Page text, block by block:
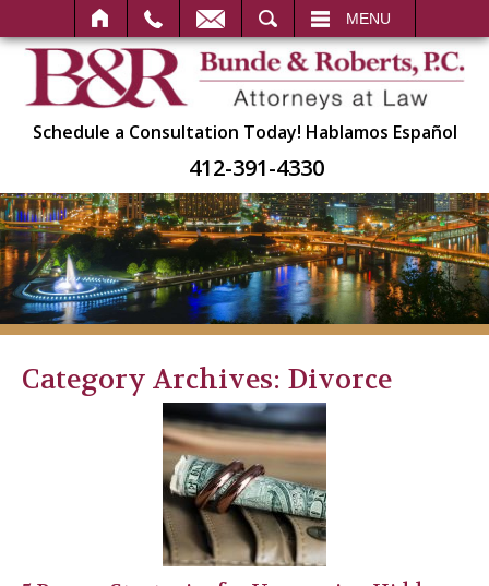
MENU
Schedule a Consultation Today! Hablamos Español
412-391-4330
Category Archives: Divorce